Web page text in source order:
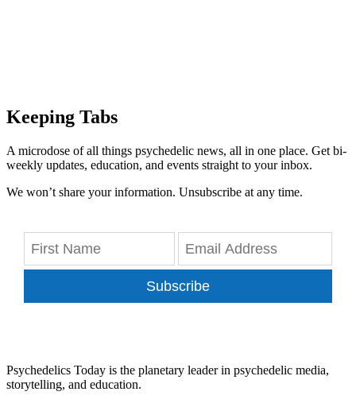
Keeping Tabs
A microdose of all things psychedelic news, all in one place. Get bi-
weekly updates, education, and events straight to your inbox.
We won’t share your information. Unsubscribe at any time.
Subscribe
Psychedelics Today is the planetary leader in psychedelic media,
storytelling, and education.